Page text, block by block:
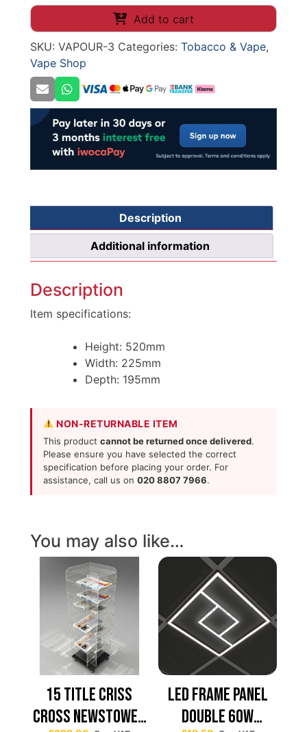
VAPE
DISPLAY
3
SHELF
W225*D195*H520mm
quantity
Add to cart
SKU: VAPOUR-3 Categories: Tobacco & Vape,
Vape Shop
Description
Additional information
Description
Item specifications:
Height: 520mm
Width: 225mm
Depth: 195mm
NON-RETURNABLE ITEM
This product cannot be returned once delivered.
Please ensure you have selected the correct
specification before placing your order. For
assistance, call us on 020 8807 7966.
You may also like…
15 TITLE CRISS
CROSS NEWSTOWER
Led Frame Panel
Double 60W